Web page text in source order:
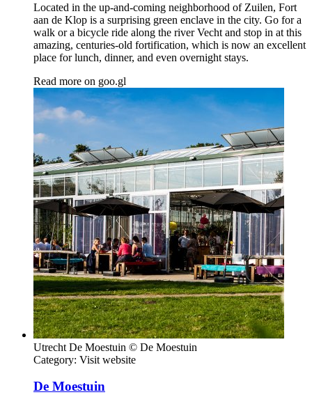
Located in the up-and-coming neighborhood of Zuilen, Fort
aan de Klop is a surprising green enclave in the city. Go for a
walk or a bicycle ride along the river Vecht and stop in at this
amazing, centuries-old fortification, which is now an excellent
place for lunch, dinner, and even overnight stays.
Read more on goo.gl
Utrecht De Moestuin © De Moestuin
Category: Visit website
De Moestuin